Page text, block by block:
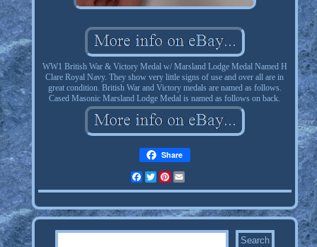
WW1 British War & Victory Medal w/ Marsland Lodge Medal Named H
Clare Royal Navy. They show very little signs of use and over all are in
great condition. British War and Victory medals are named as follows.
Cased Masonic Marsland Lodge Medal is named as follows on back.
Share
FacebookTwitterPinterest